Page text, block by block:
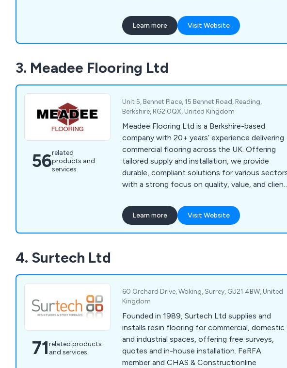
textures. Quick and easy to install over uneven,
damp or contaminated surfaces Ecotile is in use
in many of the UK’s blue chip companies such
include commercial garages (Kwik Fit), retail (TK
Maxx) and Royal Mail. Anti-static and ESD
versions are available and all tiles come with a
year guarantee.
Learn more Visit Website
3. Meadee Flooring Ltd
56related
products and
services
Unit 5, Bennet Place, 15 Bennet Road, Reading,
Berkshire, RG2 0QX, United Kingdom
Meadee Flooring Ltd is a Berkshire-based
company with 20+ years’ experience delivering
commercial flooring across the UK. Offering
tailored supply and installation, we provide
durable, compliant solutions for various
with a strong focus on quality, value, and client
Learn more Visit Website
4. Surtech Ltd
71related products
and services
60 Orchard Drive, Woking, Surrey, GU21 4BW, United
Kingdom
Founded in 1989, Surtech Ltd supplies and
installs resin flooring for commercial, domestic
and industrial spaces, offering free surveys,
quotes and in-house installation. FeRFA
member and CHAS & Constructionline